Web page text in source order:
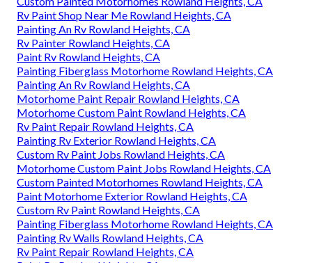
Rv Paint Shop Near Me Rowland Heights, CA
Painting An Rv Rowland Heights, CA
Rv Painter Rowland Heights, CA
Paint Rv Rowland Heights, CA
Painting Fiberglass Motorhome Rowland Heights, CA
Painting An Rv Rowland Heights, CA
Motorhome Paint Repair Rowland Heights, CA
Motorhome Custom Paint Rowland Heights, CA
Rv Paint Repair Rowland Heights, CA
Painting Rv Exterior Rowland Heights, CA
Custom Rv Paint Jobs Rowland Heights, CA
Motorhome Custom Paint Jobs Rowland Heights, CA
Custom Painted Motorhomes Rowland Heights, CA
Paint Motorhome Exterior Rowland Heights, CA
Custom Rv Paint Rowland Heights, CA
Painting Fiberglass Motorhome Rowland Heights, CA
Painting Rv Walls Rowland Heights, CA
Rv Paint Repair Rowland Heights, CA